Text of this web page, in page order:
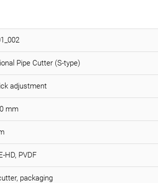
Pipe Cutter (S-type)
adjustment
mm
HD, PVDF
packaging